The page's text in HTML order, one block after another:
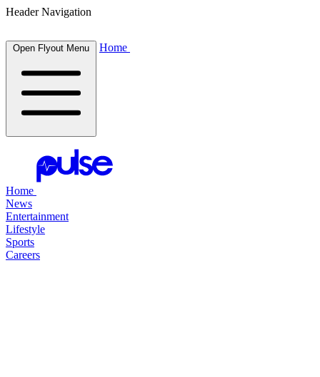
Header Navigation
Open Flyout Menu Home
Home
News
Entertainment
Lifestyle
Sports
Careers